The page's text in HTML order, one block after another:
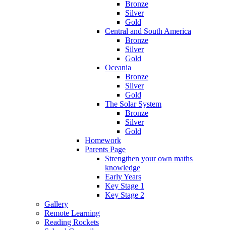
Bronze
Silver
Gold
Central and South America
Bronze
Silver
Gold
Oceania
Bronze
Silver
Gold
The Solar System
Bronze
Silver
Gold
Homework
Parents Page
Strengthen your own maths
knowledge
Early Years
Key Stage 1
Key Stage 2
Gallery
Remote Learning
Reading Rockets